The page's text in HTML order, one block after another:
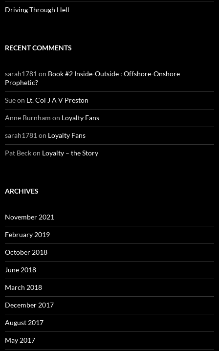
Driving Through Hell
RECENT COMMENTS
sarah1781 on Book #2 Inside-Outside : Offshore-Onshore
Prophetic?
Sueon Lt. Col J A V Preston
Anne Burnham on Loyalty Fans
sarah1781 on Loyalty Fans
Pat Beckon Loyalty – the Story
ARCHIVES
November 2021
February 2019
October 2018
June 2018
March 2018
December 2017
August 2017
May 2017